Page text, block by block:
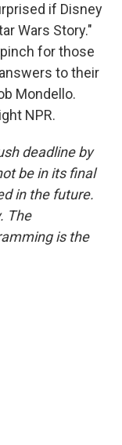
if Disney
Wars Story."
for those
to their
Mondello.
NPR.
deadline by
be in its final
in the future.
The
is the